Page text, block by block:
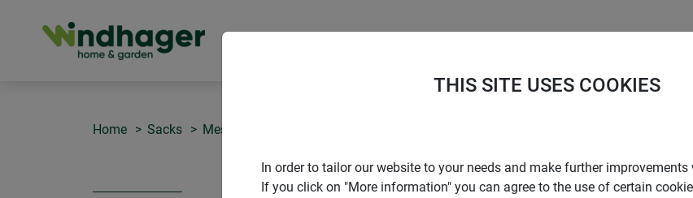
Home Sacks Mesh bag
THIS SITE USES COOKIES
In order to tailor our website to your needs and make further improvements
If you click on "More information" you can agree to the use of certain